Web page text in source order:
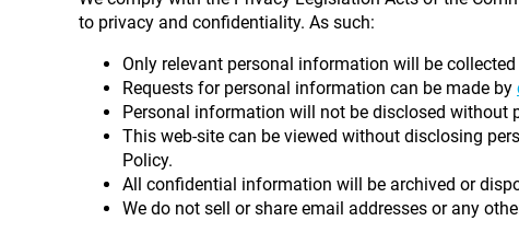
to privacy and confidentiality. As such:
Only relevant personal information will be
Requests for personal information can be made by
Personal information will not be disclosed without
This web-site can be viewed without disclosing
Policy.
All confidential information will be archived or
We do not sell or share email addresses or any